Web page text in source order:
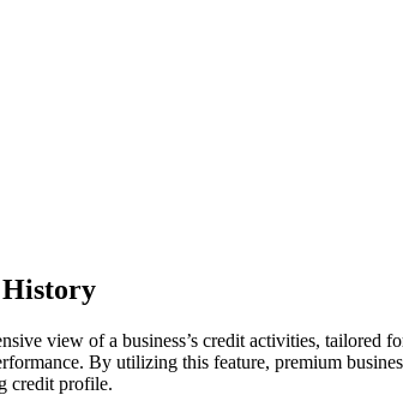
History
view of a business’s credit activities, tailored
By utilizing this feature, premium
credit profile.